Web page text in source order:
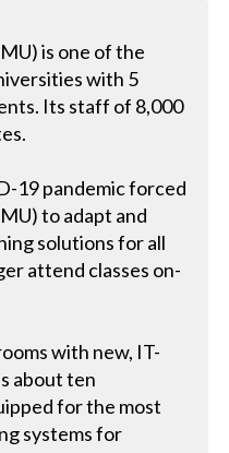
is one of the
with 5
Its staff of 8,000
19 pandemic forced
to adapt and
solutions for all
attend classes on-
with new, IT-
about ten
for the most
systems for